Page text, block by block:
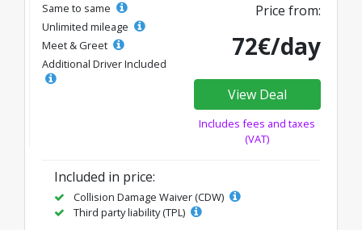
Same to same
Unlimited mileage
Meet & Greet
Additional Driver Included
Price from:
72€/day
View Deal
Includes fees and taxes
(VAT)
Included in price:
Collision Damage Waiver (CDW)
Third party liability (TPL)